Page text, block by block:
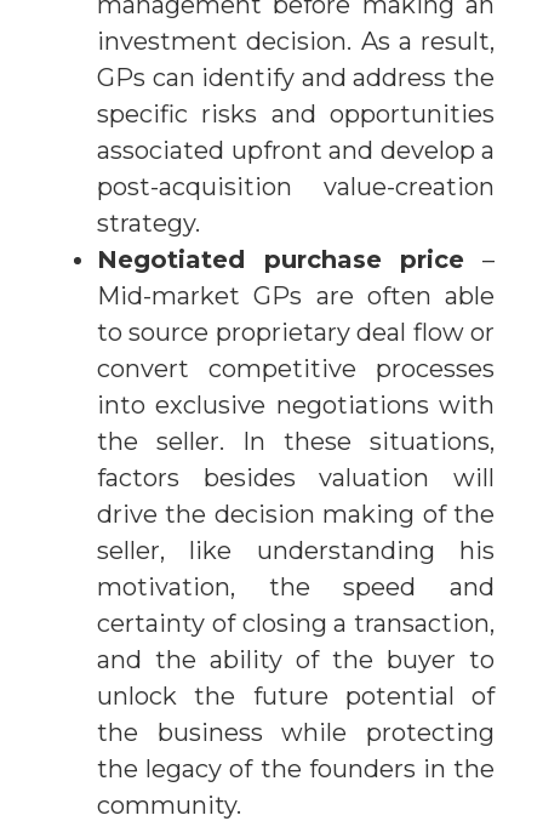
investment decision. As a result,
GPs can identify and address the
specific risks and opportunities
associated upfront and develop a
post-acquisition value-creation
strategy.
Negotiated purchase price –
Mid-market GPs are often able
to source proprietary deal flow or
convert competitive processes
into exclusive negotiations with
the seller. In these situations,
factors besides valuation will
drive the decision making of the
seller, like understanding his
motivation, the speed and
certainty of closing a transaction,
and the ability of the buyer to
unlock the future potential of
the business while protecting
the legacy of the founders in the
community.